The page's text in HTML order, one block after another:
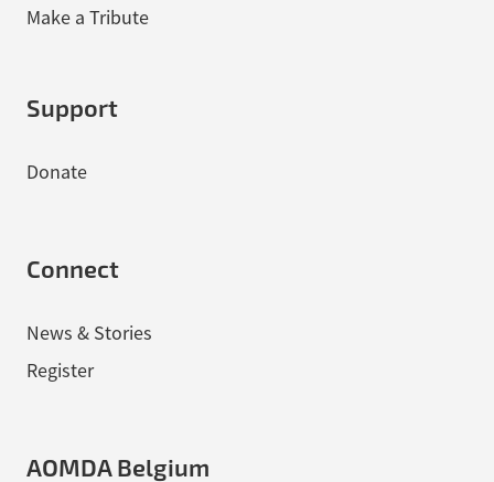
Make a Tribute
Support
Donate
Connect
News & Stories
Register
AOMDA Belgium